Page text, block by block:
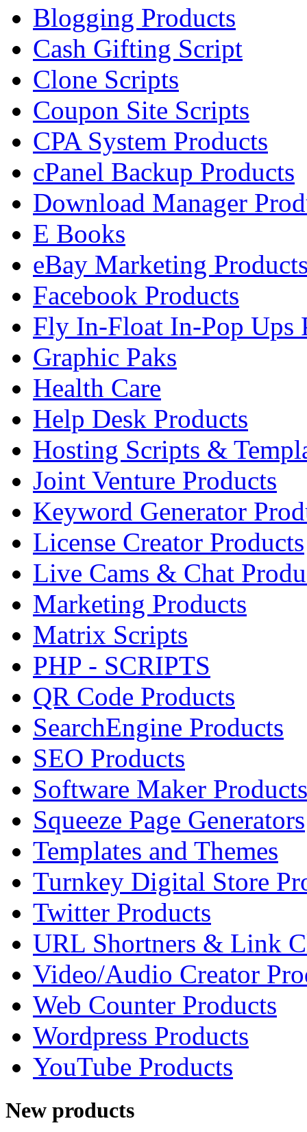
Blogging Products
Cash Gifting Script
Clone Scripts
Coupon Site Scripts
CPA System Products
cPanel Backup Products
Download Manager
E Books
eBay Marketing
Facebook Products
Fly In-Float In-Pop Ups
Graphic Paks
Health Care
Help Desk Products
Hosting Scripts &
Joint Venture Products
Keyword Generator
License Creator Products
Live Cams & Chat
Marketing Products
Matrix Scripts
PHP - SCRIPTS
QR Code Products
SearchEngine Products
SEO Products
Software Maker Products
Squeeze Page Generators
Templates and Themes
Turnkey Digital Store
Twitter Products
URL Shortners & Link
Video/Audio Creator
Web Counter Products
Wordpress Products
YouTube Products
New products